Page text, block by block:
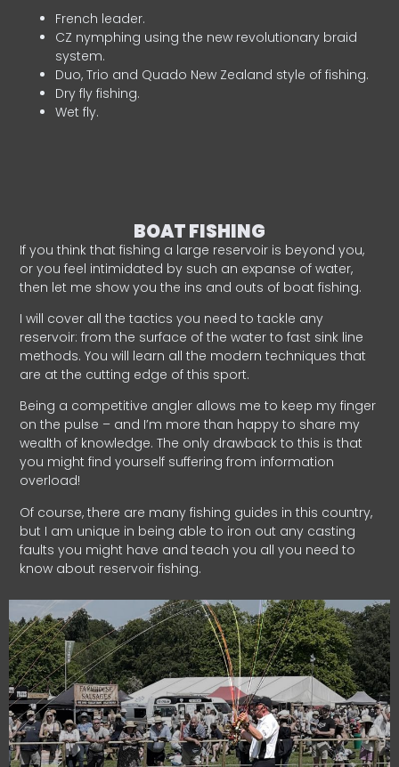
French leader.
CZ nymphing using the new revolutionary braid
system.
Duo, Trio and Quado New Zealand style of fishing.
Dry fly fishing.
Wet fly.
BOAT FISHING
If you think that fishing a large reservoir is beyond you,
or you feel intimidated by such an expanse of water,
then let me show you the ins and outs of boat fishing.
I will cover all the tactics you need to tackle any
reservoir: from the surface of the water to fast sink line
methods. You will learn all the modern techniques that
are at the cutting edge of this sport.
Being a competitive angler allows me to keep my finger
on the pulse – and I’m more than happy to share my
wealth of knowledge. The only drawback to this is that
you might find yourself suffering from information
overload!
Of course, there are many fishing guides in this country,
but I am unique in being able to iron out any casting
faults you might have and teach you all you need to
know about reservoir fishing.